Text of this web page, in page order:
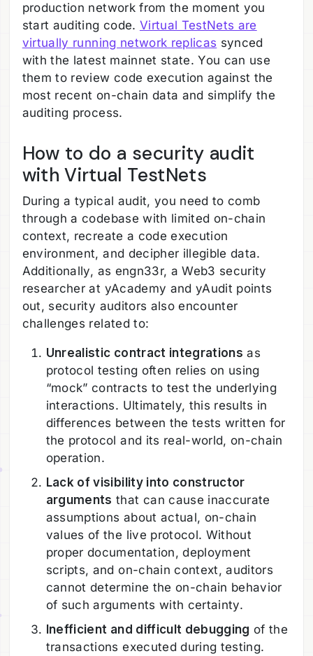
production network from the moment you
start auditing code. Virtual TestNets are
virtually running network replicas synced
with the latest mainnet state. You can use
them to review code execution against the
most recent on-chain data and simplify the
auditing process.
How to do a security audit
with Virtual TestNets
During a typical audit, you need to comb
through a codebase with limited on-chain
context, recreate a code execution
environment, and decipher illegible data.
Additionally, as engn33r, a Web3 security
researcher at yAcademy and yAudit points
out, security auditors also encounter
challenges related to:
Unrealistic contract integrations as
protocol testing often relies on using
“mock” contracts to test the underlying
interactions. Ultimately, this results in
differences between the tests written for
the protocol and its real-world, on-chain
operation.
Lack of visibility into constructor
arguments that can cause inaccurate
assumptions about actual, on-chain
values of the live protocol. Without
proper documentation, deployment
scripts, and on-chain context, auditors
cannot determine the on-chain behavior
of such arguments with certainty.
Inefficient and difficult debugging of the
transactions executed during testing.